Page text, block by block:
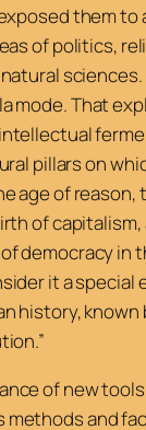
them to
of politics,
mode. That
pillars on
age of reason,
of capitalism,
democracy in
it a special
history, known
of new
methods and